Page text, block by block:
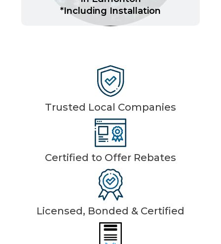
*Including Installation
Trusted Local Companies
Certified to Offer Rebates
Licensed, Bonded & Certified